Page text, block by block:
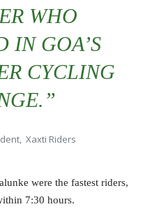
WHO
IN GOA’S
CYCLING
Xaxti Riders
were the fastest riders,
7:30 hours.